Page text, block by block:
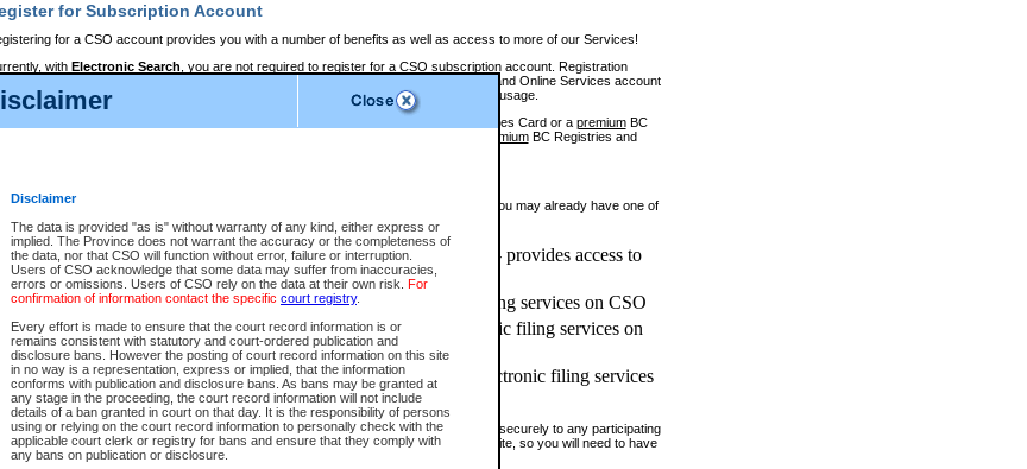
Disclaimer
The data is provided "as is" without warranty of any kind, either express or
implied. The Province does not warrant the accuracy or the completeness of
the data, nor that CSO will function without error, failure or interruption.
Users of CSO acknowledge that some data may suffer from inaccuracies,
errors or omissions. Users of CSO rely on the data at their own risk. For
confirmation of information contact the specific court registry.
Every effort is made to ensure that the court record information is or
remains consistent with statutory and court-ordered publication and
disclosure bans. However the posting of court record information on this site
in no way is a representation, express or implied, that the information
conforms with publication and disclosure bans. As bans may be granted at
any stage in the proceeding, the court record information will not include
details of a ban granted in court on that day. It is the responsibility of persons
using or relying on the court record information to personally check with the
applicable court clerk or registry for bans and ensure that they comply with
any bans on publication or disclosure.
for Subscription Account
for a CSO account provides you with a number of benefits as well as access to more of our Services!
with Electronic Search , you are not required to register for a CSO subscription account. Registration
BC Registries and Online Services account
for the use of the service and allows you to access monthly statements of service usage.
requires you to register for a Business BCeID, Basic BCeID, BC Services Card or a premiumBC
premiumBC Registries and
you have accessed other Government of British Columbia electronic services before, you may already have one of
account types:
BC Registries and Online Services (Premium Accounts only) - provides access to
search and electronic filing services on CSO
Business BCeID - provides access to search and electronic filing services on CSO
Basic BCeID - provides access to search services and electronic filing services on
CSO
BC Services Card - provides access to search services and electronic filing services
on CSO
accounts make it possible for you to use a single User ID and password to sign in securely to any participating
of British Columbia website. Court Services Online (CSO) is a participating site, so you will need to have
of these accounts in order to register with CSO.